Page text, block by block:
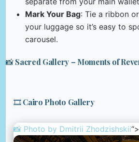
Mark Your Bag: Tie a ribbon
your luggage so it’s easy to
carousel.
📸 Sacred Gallery – Moments of
🎞️ Cairo Photo Gallery
📸 Photo by Dmitrii Zhodzishskii“>